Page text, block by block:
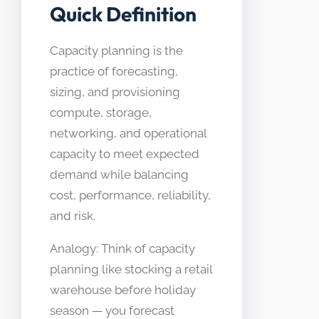
Quick Definition
Capacity planning is the
practice of forecasting,
sizing, and provisioning
compute, storage,
networking, and operational
capacity to meet expected
demand while balancing
cost, performance, reliability,
and risk.
Analogy: Think of capacity
planning like stocking a retail
warehouse before holiday
season — you forecast